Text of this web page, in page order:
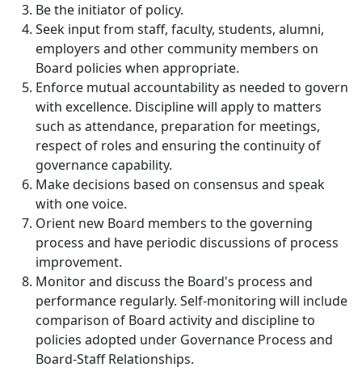
Be the initiator of policy.
Seek input from staff, faculty, students, alumni,
employers and other community members on
Board policies when appropriate.
Enforce mutual accountability as needed to govern
with excellence. Discipline will apply to matters
such as attendance, preparation for meetings,
respect of roles and ensuring the continuity of
governance capability.
Make decisions based on consensus and speak
with one voice.
Orient new Board members to the governing
process and have periodic discussions of process
improvement.
Monitor and discuss the Board's process and
performance regularly. Self-monitoring will include
comparison of Board activity and discipline to
policies adopted under Governance Process and
Board-Staff Relationships.